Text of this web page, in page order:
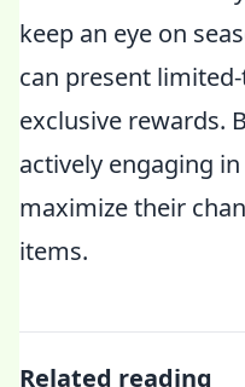
keep an eye on
can present
exclusive rewards.
actively engaging
maximize their
items.
Related reading